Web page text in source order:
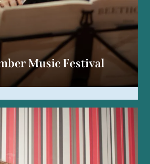
Music Festival